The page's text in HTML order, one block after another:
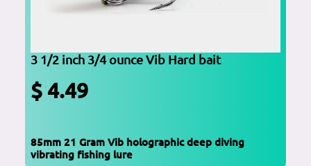
3 1/2 inch 3/4 ounce Vib Hard bait
$ 4.49
85mm 21 Gram Vib holographic deep diving
vibrating fishing lure